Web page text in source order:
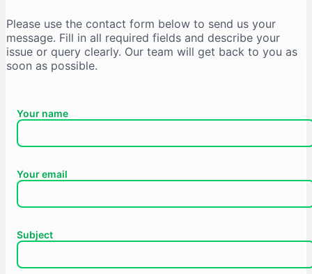
Please use the contact form below to send us your
message. Fill in all required fields and describe your
issue or query clearly. Our team will get back to you as
soon as possible.
Your name
Your email
Subject